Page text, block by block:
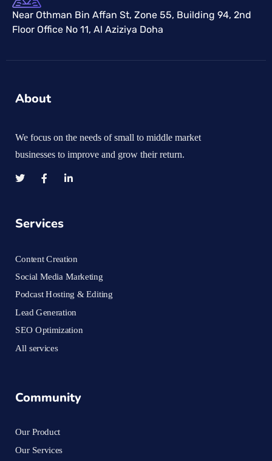
Near Othman Bin Affan St, Zone 55, Building 94, 2nd
Floor Office No 11, Al Aziziya Doha
About
We focus on the needs of small to middle market
businesses to improve and grow their return.
Services
Content Creation
Social Media Marketing
Podcast Hosting & Editing
Lead Generation
SEO Optimization
All services
Community
Our Product
Our Services